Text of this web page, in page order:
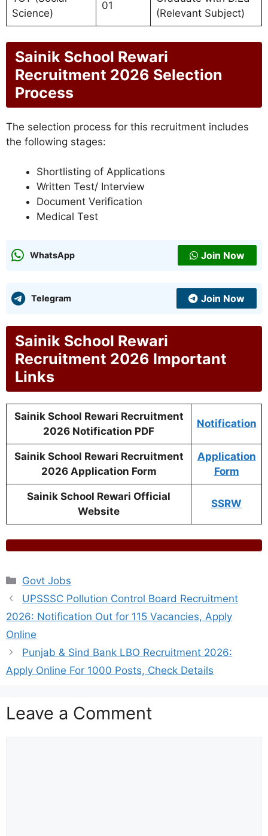
Science)
01
(Relevant Subject)
Sainik School Rewari
Recruitment 2026 Selection
Process
The selection process for this recruitment includes
the following stages:
Shortlisting of Applications
Written Test/ Interview
Document Verification
Medical Test
WhatsApp Join Now
Telegram Join Now
Sainik School Rewari
Recruitment 2026 Important
Links
Sainik School Rewari Recruitment
2026 Notification PDF
Notification
Sainik School Rewari Recruitment
2026 Application Form
Application
Form
Sainik School Rewari Official
Website
SSRW
Categories
Govt Jobs
UPSSSC Pollution Control Board Recruitment
2026: Notification Out for 115 Vacancies, Apply
Online
Punjab & Sind Bank LBO Recruitment 2026:
Apply Online For 1000 Posts, Check Details
Leave a Comment